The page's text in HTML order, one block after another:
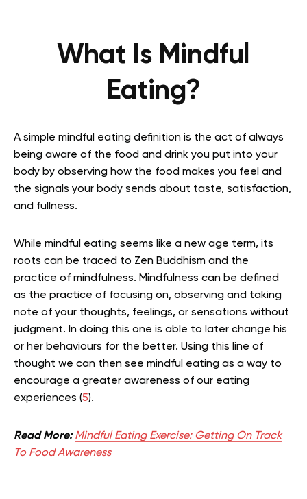
What Is Mindful
Eating?
A simple mindful eating definition is the act of always
being aware of the food and drink you put into your
body by observing how the food makes you feel and
the signals your body sends about taste, satisfaction,
and fullness.
While mindful eating seems like a new age term, its
roots can be traced to Zen Buddhism and the
practice of mindfulness. Mindfulness can be defined
as the practice of focusing on, observing and taking
note of your thoughts, feelings, or sensations without
judgment. In doing this one is able to later change his
or her behaviours for the better. Using this line of
thought we can then see mindful eating as a way to
encourage a greater awareness of our eating
experiences (5).
Read More: Mindful Eating Exercise: Getting On Track
To Food Awareness